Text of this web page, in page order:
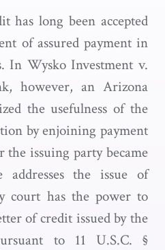
has long been accepted
of assured payment in
In Wysko Investment v.
however, an Arizona
the usefulness of the
by enjoining payment
the issuing party became
addresses the issue of
court has the power to
of credit issued by the
to 11 U.S.C. §